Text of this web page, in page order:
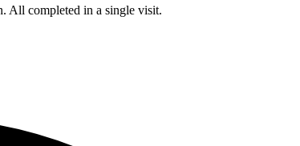
All completed in a single visit.